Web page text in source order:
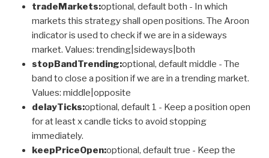
tradeMarkets:optional, default both - In which
markets this strategy shall open positions. The Aroon
indicator is used to check if we are in a sideways
market. Values: trending|sideways|both
stopBandTrending:optional, default middle - The
band to close a position if we are in a trending market.
Values: middle|opposite
delayTicks:optional, default 1 - Keep a position open
for at least x candle ticks to avoid stopping
immediately.
keepPriceOpen:optional, default true - Keep the